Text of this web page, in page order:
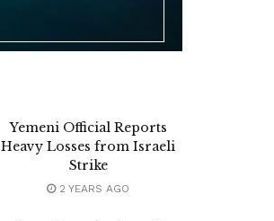
Yemeni Official Reports
Heavy Losses from Israeli
Strike
2 YEARS AGO